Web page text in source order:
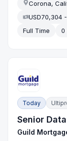
Corona,
USD70,304
Full Time
0
Today
Senior
Guild